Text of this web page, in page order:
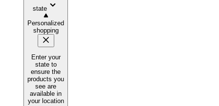
state
Personalized
shopping
Enter your
state to
ensure the
products you
see are
available in
your location